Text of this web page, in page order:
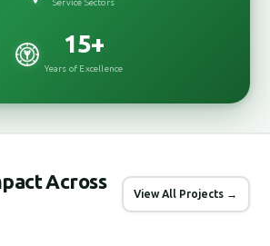
Service Sectors
15+
Years of Excellence
Across
View All Projects →